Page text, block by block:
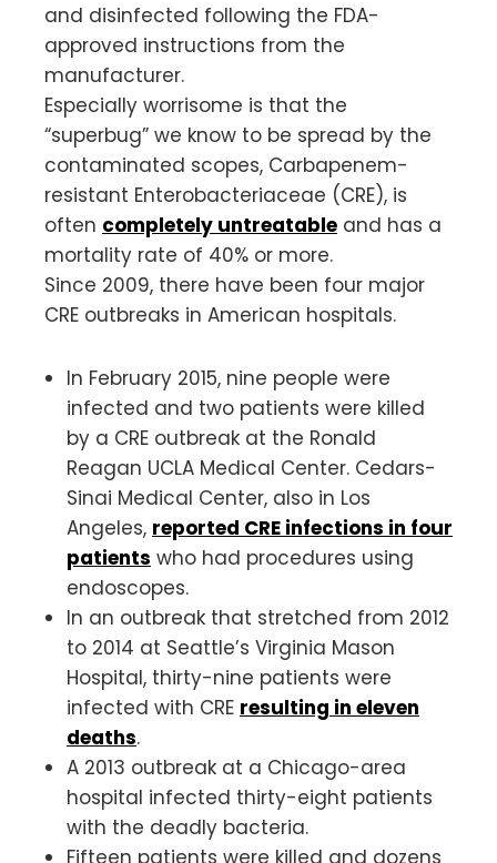
and disinfected following the FDA-
approved instructions from the
manufacturer.
Especially worrisome is that the
“superbug” we know to be spread by the
contaminated scopes, Carbapenem-
resistant Enterobacteriaceae (CRE), is
often completely untreatable and has a
mortality rate of 40% or more.
Since 2009, there have been four major
CRE outbreaks in American hospitals.
In February 2015, nine people were
infected and two patients were killed
by a CRE outbreak at the Ronald
Reagan UCLA Medical Center. Cedars-
Sinai Medical Center, also in Los
Angeles, reported CRE infections in four
patients who had procedures using
endoscopes.
In an outbreak that stretched from 2012
to 2014 at Seattle’s Virginia Mason
Hospital, thirty-nine patients were
infected with CRE resulting in eleven
deaths.
A 2013 outbreak at a Chicago-area
hospital infected thirty-eight patients
with the deadly bacteria.
Fifteen patients were killed and dozens